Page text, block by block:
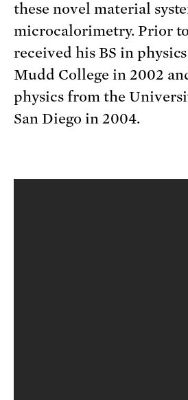
these novel material
microcalorimetry. Prior
received his BS in
Mudd College in 2002
physics from the
San Diego in 2004.